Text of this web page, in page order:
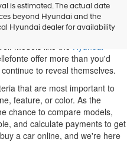
is estimated. The actual date
beyond Hyundai and the
Hyundai dealer for availability
State College drivers can
most popular cars and SUVs
you'll be impressed with what
offer more than you'd
to reveal themselves.
that are most important to
feature, or color. As the
chance to compare models,
and calculate payments to get
a car online, and we're here